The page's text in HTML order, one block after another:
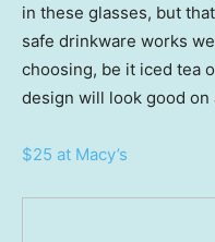
in these glasses, but
safe drinkware works
choosing, be it iced tea
design will look good on
$25 at Macy’s